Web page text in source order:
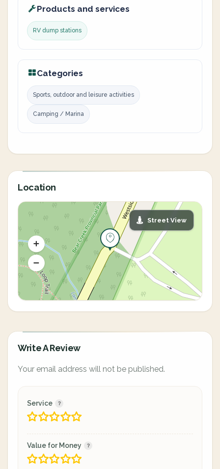
Products and services
RV dump stations
Categories
Sports, outdoor and leisure activities
Camping / Marina
Location
Street View
Write A Review
Your email address will not be published.
Service
Value for Money